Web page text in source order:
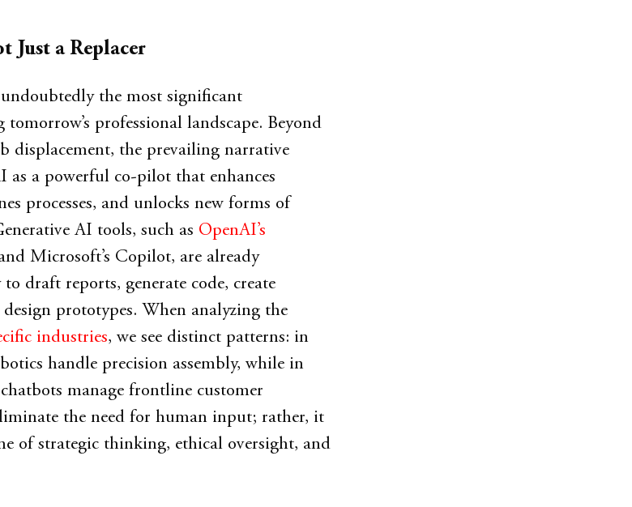
Just a Replacer
the most significant
professional landscape. Beyond
displacement, the prevailing narrative
a powerful co-pilot that enhances
processes, and unlocks new forms of
AI tools, such as OpenAI’s
Microsoft’s Copilot, are already
draft reports, generate code, create
prototypes. When analyzing the
industries, we see distinct patterns: in
handle precision assembly, while in
manage frontline customer
the need for human input; rather, it
of strategic thinking, ethical oversight, and